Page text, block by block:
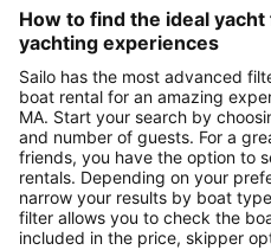
How to find the ideal
yachting experiences
Sailo has the most advanced
boat rental for an amazing
MA. Start your search by
and number of guests. For a
friends, you have the option to
rentals. Depending on your
narrow your results by boat
filter allows you to check the
included in the price, skipper